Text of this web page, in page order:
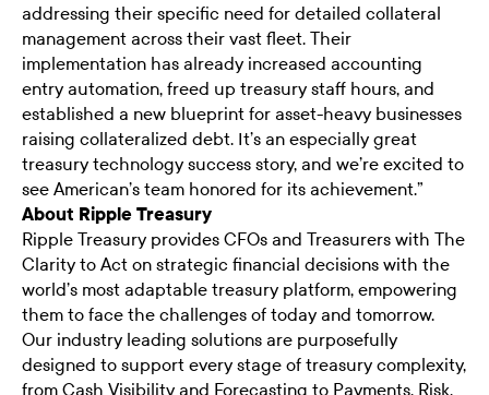
addressing their specific need for detailed collateral
management across their vast fleet. Their
implementation has already increased accounting
entry automation, freed up treasury staff hours, and
established a new blueprint for asset-heavy businesses
raising collateralized debt. It’s an especially great
treasury technology success story, and we’re excited to
see American’s team honored for its achievement.”
About Ripple Treasury
Ripple Treasury provides CFOs and Treasurers with The
Clarity to Act on strategic financial decisions with the
world’s most adaptable treasury platform, empowering
them to face the challenges of today and tomorrow.
Our industry leading solutions are purposefully
designed to support every stage of treasury complexity,
from Cash Visibility and Forecasting to Payments, Risk,